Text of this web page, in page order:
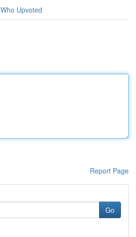
Who Upvoted
Report Page
Go